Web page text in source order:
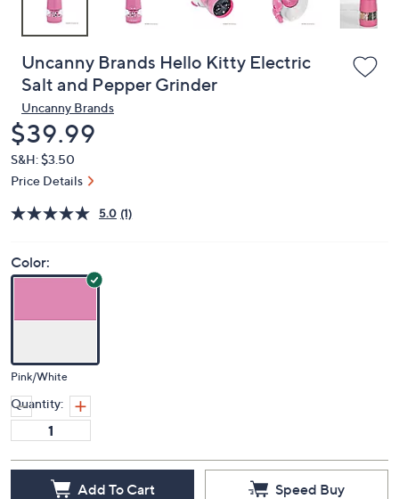
Uncanny Brands Hello Kitty Electric
Salt and Pepper Grinder
Uncanny Brands
Deleted
$39.99
S&H: $3.50
Price Details
5.0 (1)
Color:
Pink/White
Quantity:
Add To Cart Speed Buy